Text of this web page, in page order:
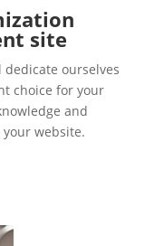
site
ourselves
choice for your
and
website.